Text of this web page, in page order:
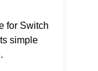
for Switch
simple